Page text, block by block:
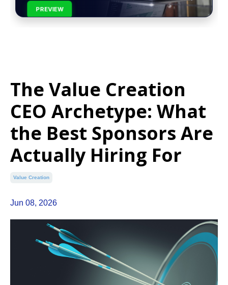
PREVIEW
The Value Creation
CEO Archetype: What
the Best Sponsors Are
Actually Hiring For
Value Creation
Jun 08, 2026